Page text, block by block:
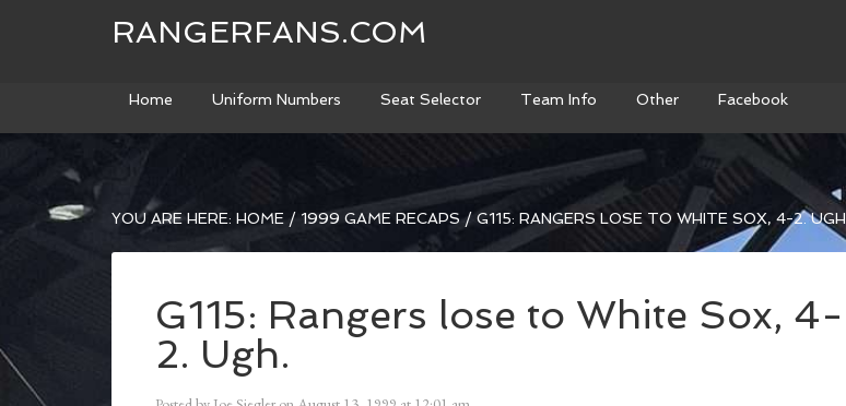
RANGERFANS.COM
Home Uniform Numbers Seat Selector Team Info Other Facebook
YOU ARE HERE: HOME / 1999 GAME RECAPS / G115: RANGERS LOSE TO WHITE SOX, 4-2. UGH.
G115: Rangers lose to White Sox, 4-
2. Ugh.